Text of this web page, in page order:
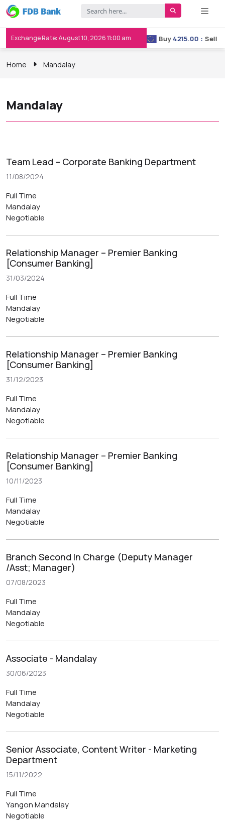
Exchange Rate: August 10, 2026 11:00 am
Buy3658.00 : Sell3667.00 Buy4215.00 : Sell
Home Mandalay
Mandalay
Team Lead – Corporate Banking Department
11/08/2024
Full Time
Mandalay
Negotiable
Relationship Manager – Premier Banking
[Consumer Banking]
31/03/2024
Full Time
Mandalay
Negotiable
Relationship Manager – Premier Banking
[Consumer Banking]
31/12/2023
Full Time
Mandalay
Negotiable
Relationship Manager – Premier Banking
[Consumer Banking]
10/11/2023
Full Time
Mandalay
Negotiable
Branch Second In Charge (Deputy Manager
/Asst; Manager)
07/08/2023
Full Time
Mandalay
Negotiable
Associate - Mandalay
30/06/2023
Full Time
Mandalay
Negotiable
Senior Associate, Content Writer - Marketing
Department
15/11/2022
Full Time
Yangon Mandalay
Negotiable